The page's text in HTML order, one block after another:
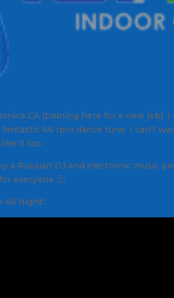
CA (training here for a new
66 rpm dance tune. I can't
it too.
a Russian DJ and electronic music
everyone 🙂
All Night':